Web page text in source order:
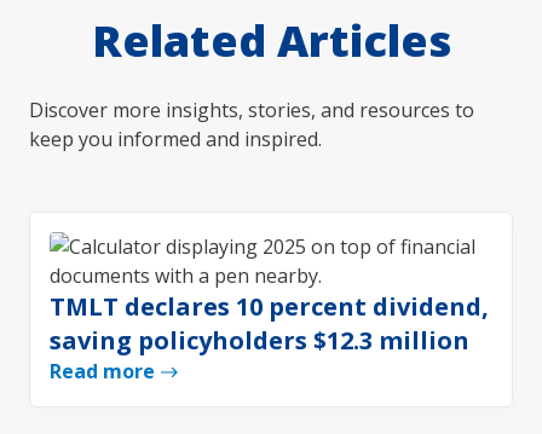
Related Articles
Discover more insights, stories, and resources to
keep you informed and inspired.
TMLT declares 10 percent dividend,
saving policyholders $12.3 million
Read more